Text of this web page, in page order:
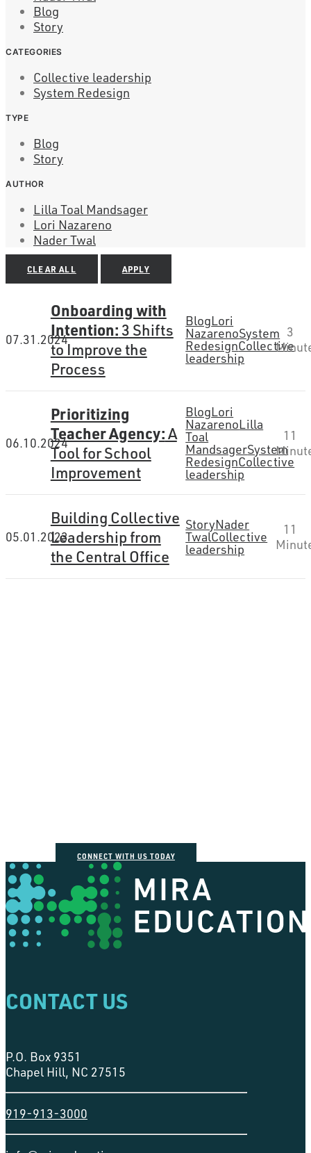
Blog
Story
CATEGORIES
Collective leadership
System Redesign
TYPE
Blog
Story
AUTHOR
Lilla Toal Mandsager
Lori Nazareno
Nader Twal
CLEAR ALL APPLY
07.31.2024
Onboarding with
Intention: 3 Shifts
to Improve the
Process
BlogLori
NazarenoSystem
RedesignCollective
leadership
3
06.10.2024
Prioritizing
Teacher Agency:A
Tool for School
Improvement
BlogLori
NazarenoLilla
Toal
MandsagerSystem
RedesignCollective
leadership
11
05.01.2023
Building Collective
Leadership from
the Central Office
StoryNader
TwalCollective
leadership
11
CONNECT WITH US TODAY
CONTACT US
P.O. Box 9351
Chapel Hill, NC 27515
919-913-3000